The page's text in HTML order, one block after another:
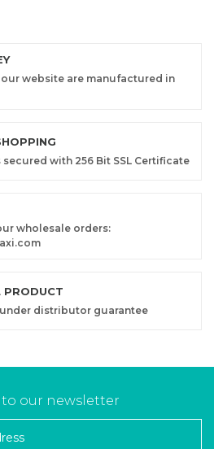
website are manufactured in
with 256 Bit SSL Certificate
wholesale orders:
PRODUCT
distributor guarantee
our newsletter